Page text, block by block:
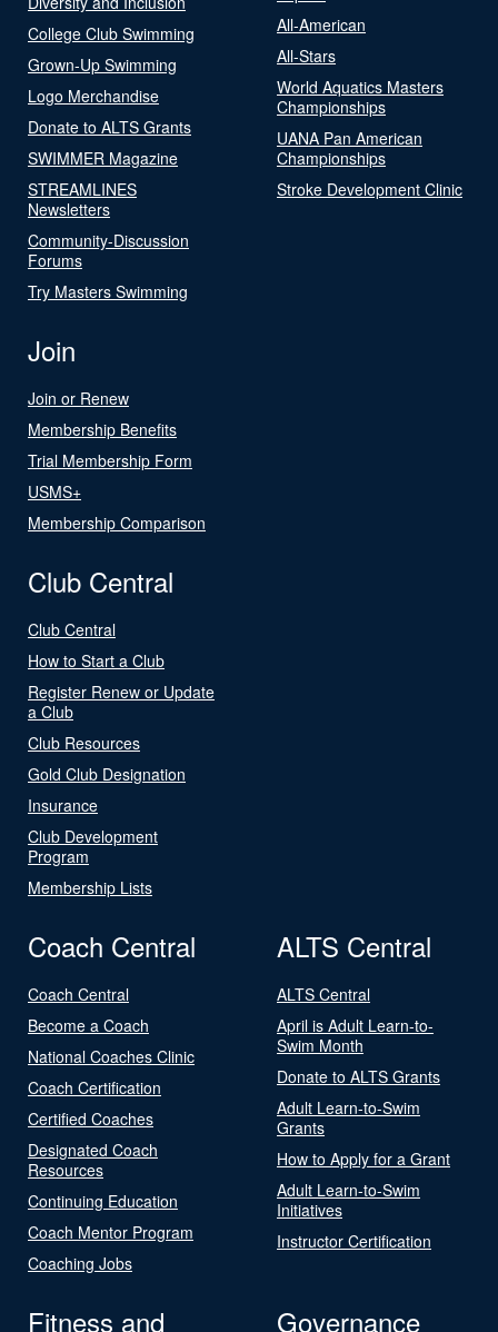
College Club Swimming
Grown-Up Swimming
Logo Merchandise
Donate to ALTS Grants
SWIMMER Magazine
STREAMLINES
Newsletters
Community-Discussion
Forums
Try Masters Swimming
All-American
All-Stars
World Aquatics Masters
Championships
UANA Pan American
Championships
Stroke Development Clinic
Join
Join or Renew
Membership Benefits
Trial Membership Form
USMS+
Membership Comparison
Club Central
Club Central
How to Start a Club
Register Renew or Update
a Club
Club Resources
Gold Club Designation
Insurance
Club Development
Program
Membership Lists
Coach Central
Coach Central
Become a Coach
National Coaches Clinic
Coach Certification
Certified Coaches
Designated Coach
Resources
Continuing Education
Coach Mentor Program
Coaching Jobs
ALTS Central
ALTS Central
April is Adult Learn-to-
Swim Month
Donate to ALTS Grants
Adult Learn-to-Swim
Grants
How to Apply for a Grant
Adult Learn-to-Swim
Initiatives
Instructor Certification
Fitness and
Governance